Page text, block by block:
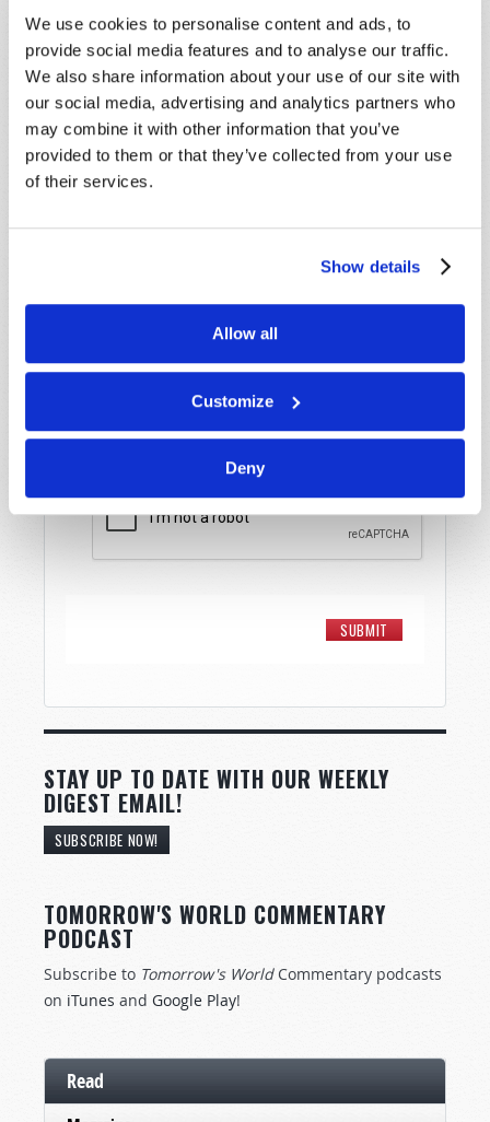
We use cookies to personalise content and ads, to
provide social media features and to analyse our traffic.
We also share information about your use of our site with
our social media, advertising and analytics partners who
may combine it with other information that you’ve
provided to them or that they’ve collected from your use
of their services.
Show details
Allow all
Customize
Deny
promptly reply to submissions using the form
below. If you require more immediate
assistance please visit our “Contact Us” page.
Name*
Last Name*
STAY UP TO DATE WITH OUR WEEKLY
DIGEST EMAIL!
SUBSCRIBE NOW!
TOMORROW'S WORLD COMMENTARY
PODCAST
Subscribe to Tomorrow's World Commentary podcasts
on iTunes and Google Play!
Read